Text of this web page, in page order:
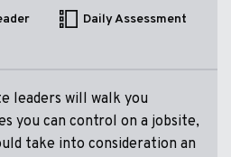
Daily Assessment
leaders will walk you
you can control on a jobsite,
take into consideration an